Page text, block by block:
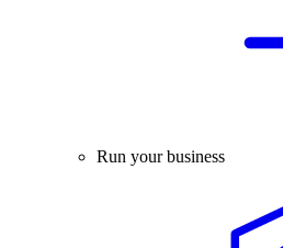
Run your business